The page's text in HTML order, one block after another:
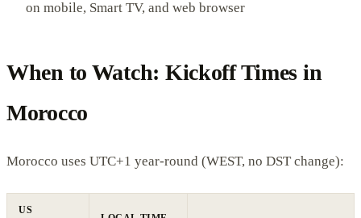
on mobile, Smart TV, and web browser
When to Watch: Kickoff Times in
Morocco
Morocco uses UTC+1 year-round (WEST, no DST change):
US